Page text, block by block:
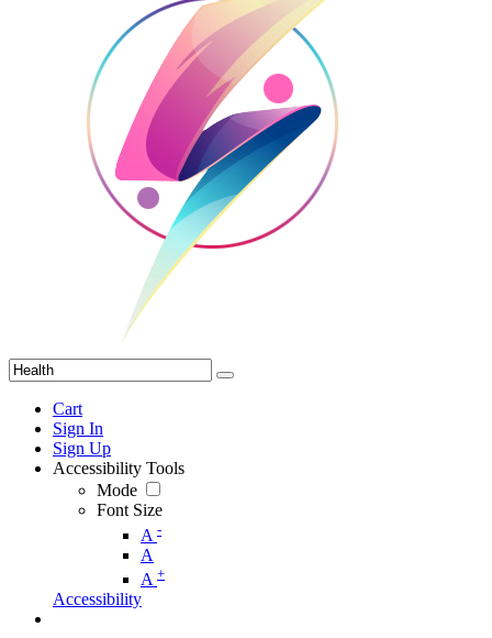
Cart
Sign In
Sign Up
Accessibility Tools
Mode
Font Size
A -
A
A +
Accessibility